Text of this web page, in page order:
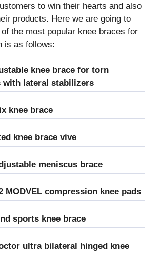
to win their hearts and also
products. Here we are going to
the most popular knee braces for
is as follows:
knee brace for torn
with lateral stabilizers
knee brace
knee brace vive
meniscus brace
MODVEL compression knee pads
sports knee brace
ultra bilateral hinged knee